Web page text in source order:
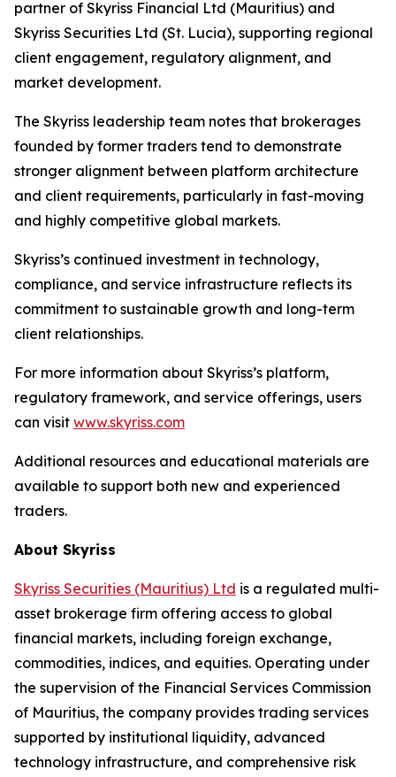
partner of Skyriss Financial Ltd (Mauritius) and
Skyriss Securities Ltd (St. Lucia), supporting regional
client engagement, regulatory alignment, and
market development.
The Skyriss leadership team notes that brokerages
founded by former traders tend to demonstrate
stronger alignment between platform architecture
and client requirements, particularly in fast-moving
and highly competitive global markets.
Skyriss’s continued investment in technology,
compliance, and service infrastructure reflects its
commitment to sustainable growth and long-term
client relationships.
For more information about Skyriss’s platform,
regulatory framework, and service offerings, users
can visit www.skyriss.com
Additional resources and educational materials are
available to support both new and experienced
traders.
About Skyriss
Skyriss Securities (Mauritius) Ltd is a regulated multi-
asset brokerage firm offering access to global
financial markets, including foreign exchange,
commodities, indices, and equities. Operating under
the supervision of the Financial Services Commission
of Mauritius, the company provides trading services
supported by institutional liquidity, advanced
technology infrastructure, and comprehensive risk